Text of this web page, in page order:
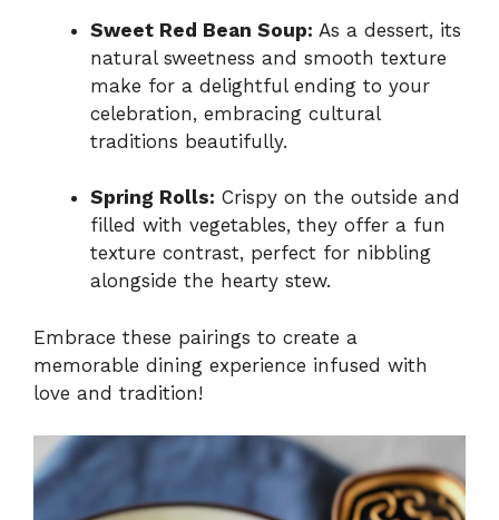
Sweet Red Bean Soup: As a dessert, its
natural sweetness and smooth texture
make for a delightful ending to your
celebration, embracing cultural
traditions beautifully.
Spring Rolls: Crispy on the outside and
filled with vegetables, they offer a fun
texture contrast, perfect for nibbling
alongside the hearty stew.
Embrace these pairings to create a
memorable dining experience infused with
love and tradition!